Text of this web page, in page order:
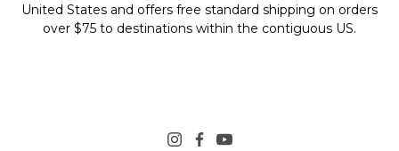
United States and offers free standard shipping on orders
over $75 to destinations within the contiguous US.